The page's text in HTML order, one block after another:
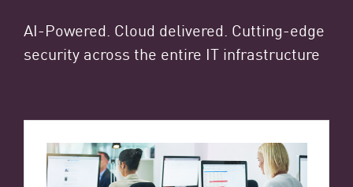
AI-Powered. Cloud delivered. Cutting-edge
security across the entire IT infrastructure